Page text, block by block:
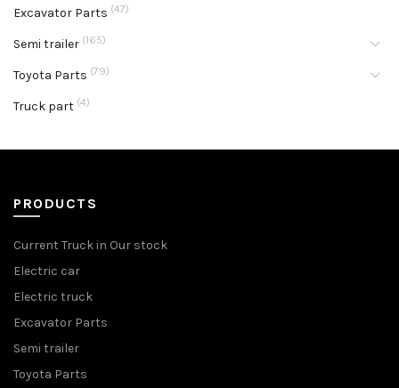
Excavator Parts (47)
Semi trailer (165)
Toyota Parts (79)
Truck part (4)
PRODUCTS
Current Truck in Our stock
Electric car
Electric truck
Excavator Parts
Semi trailer
Toyota Parts